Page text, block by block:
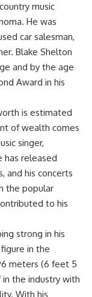
music
He was
car salesman,
Blake Shelton
and by the age
Award in his
is estimated
of wealth comes
singer,
has released
and his concerts
the popular
to his
strong in his
in the
meters (6 feet 5
in the industry with
With his